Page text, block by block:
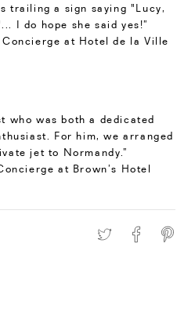
trailing a sign saying "Lucy,
I do hope she said yes!”
at Hotel de la Ville
who was both a dedicated
For him, we arranged
jet to Normandy.”
at Brown’s Hotel